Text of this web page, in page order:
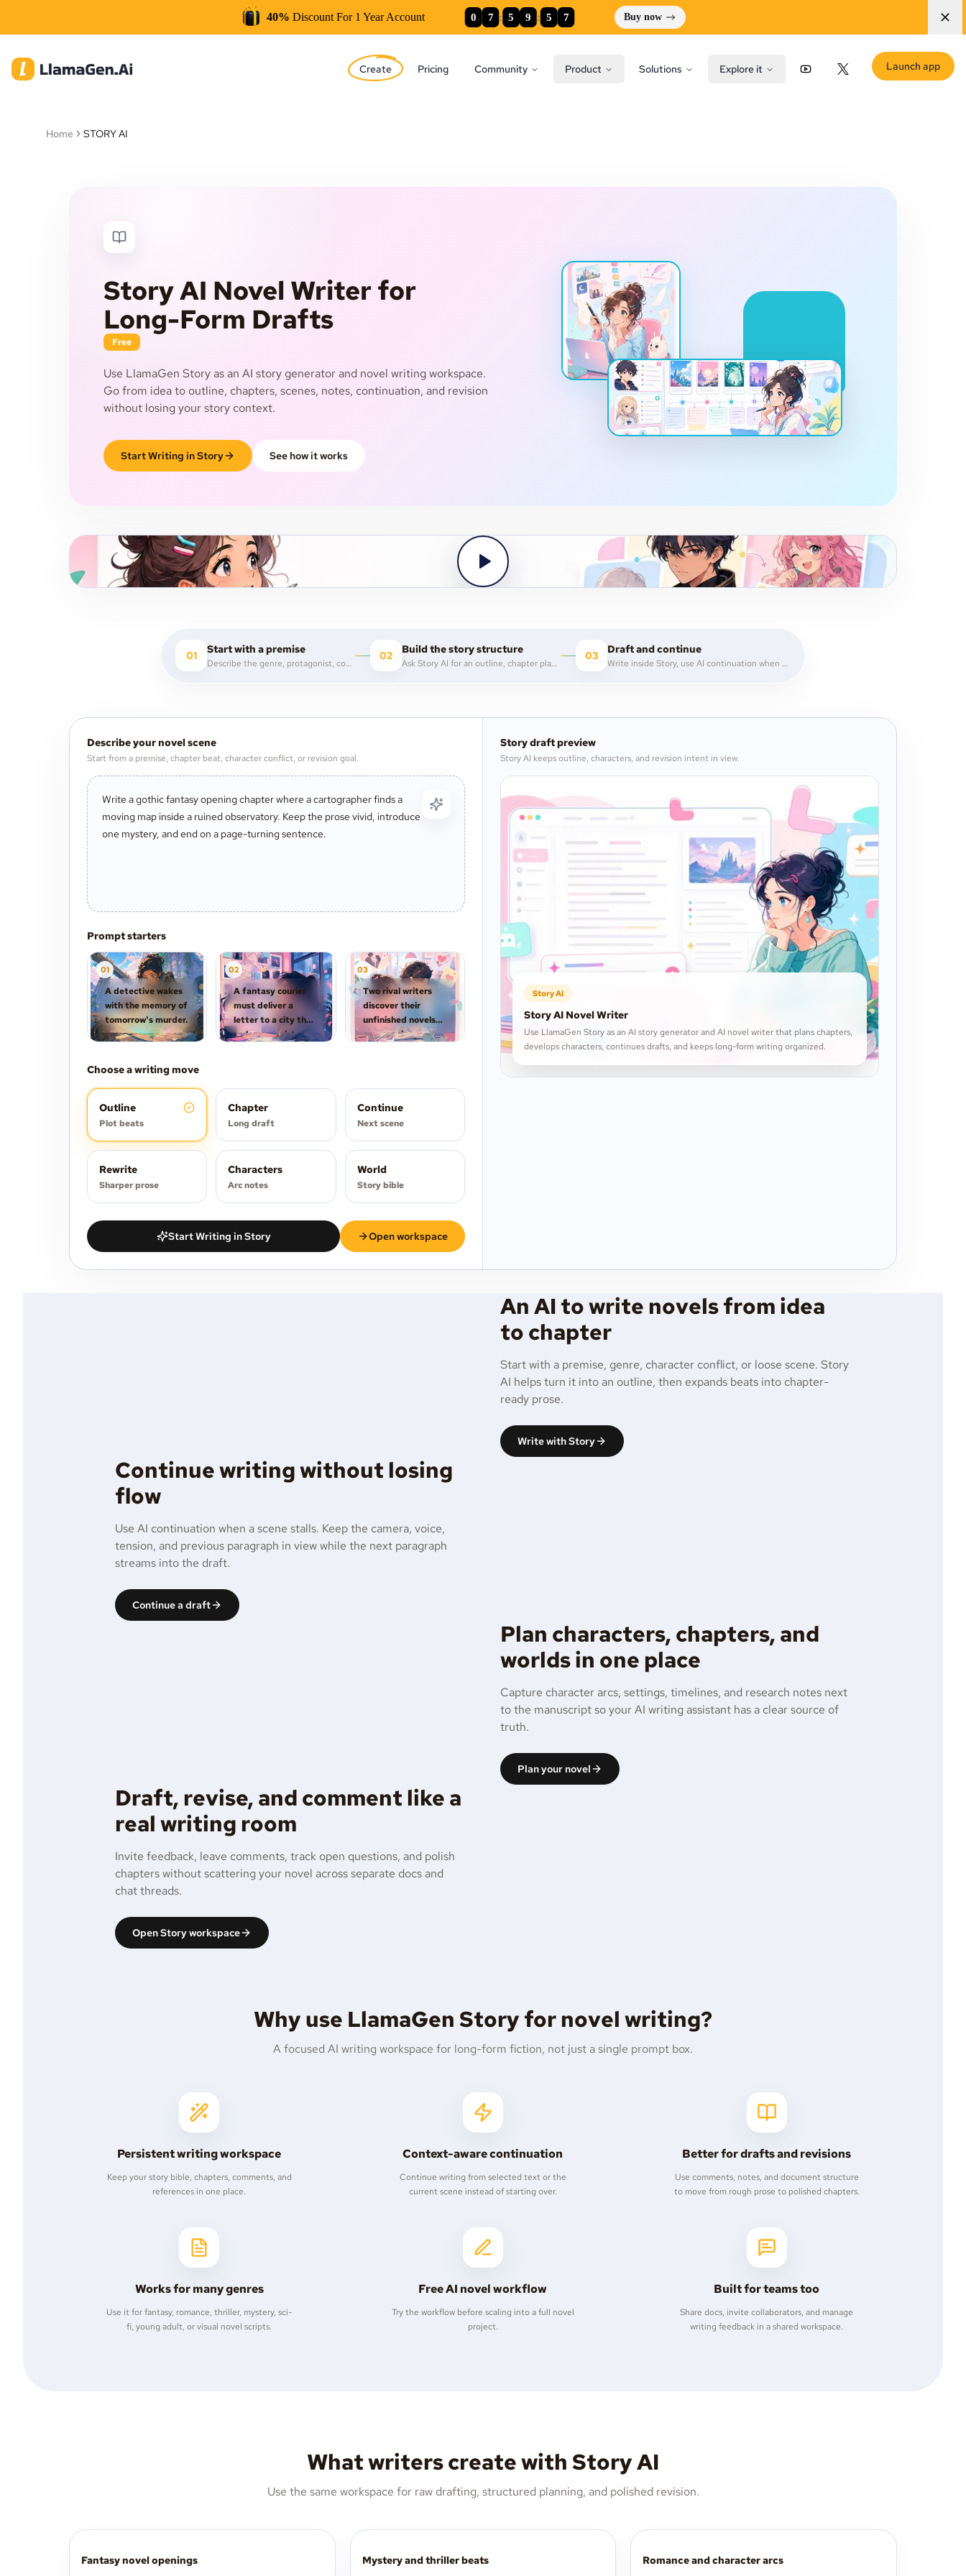
40% Discount For 1 Year Account 0 7 : 5 9 : 5 5 Buy now
Create Pricing Community Product Solutions Explore it YouTubeX (Twitter)
Launch app
Home STORY AI
Story AI Novel Writer for
Long-Form Drafts
Free
Use LlamaGen Story as an AI story generator and novel writing workspace.
Go from idea to outline, chapters, scenes, notes, continuation, and revision
without losing your story context.
Start Writing in Story See how it works
01 Start with a premise
Describe the genre, protagonist, conflict, tone, or opening image you want to explore.
02 Build the story structure
Ask Story AI for an outline, chapter plan, scene beats, character arcs, or worldbuilding notes.
03 Draft and continue
Write inside Story, use AI continuation when you need momentum, then revise with comments and notes.
Describe your novel scene
Start from a premise, chapter beat, character conflict, or revision goal.
Prompt starters
01
A detective wakes
with the memory of
tomorrow's murder.
02
A fantasy courier
must deliver a
letter to a city that
no longer exists.
03
Two rival writers
discover their
unfinished novels
are merging
Choose a writing move
Outline
Plot beats
Chapter
Long draft
Continue
Next scene
Rewrite
Sharper prose
Characters
Arc notes
World
Story bible
Start Writing in Story Open workspace
Story draft preview
Story AI keeps outline, characters, and revision intent in view.
Story AI
Story AI Novel Writer
Use LlamaGen Story as an AI story generator and AI novel writer that plans chapters,
develops characters, continues drafts, and keeps long-form writing organized.
An AI to write novels from idea
to chapter
Start with a premise, genre, character conflict, or loose scene. Story
AI helps turn it into an outline, then expands beats into chapter-
ready prose.
Write with Story
Continue writing without losing
flow
Use AI continuation when a scene stalls. Keep the camera, voice,
tension, and previous paragraph in view while the next paragraph
streams into the draft.
Continue a draft
Plan characters, chapters, and
worlds in one place
Capture character arcs, settings, timelines, and research notes next
to the manuscript so your AI writing assistant has a clear source of
truth.
Plan your novel
Draft, revise, and comment like a
real writing room
Invite feedback, leave comments, track open questions, and polish
chapters without scattering your novel across separate docs and
chat threads.
Open Story workspace
Why use LlamaGen Story for novel writing?
A focused AI writing workspace for long-form fiction, not just a single prompt box.
Persistent writing workspace
Keep your story bible, chapters, comments, and
references in one place.
Context-aware continuation
Continue writing from selected text or the
current scene instead of starting over.
Better for drafts and revisions
Use comments, notes, and document structure
to move from rough prose to polished chapters.
Works for many genres
Use it for fantasy, romance, thriller, mystery, sci-
fi, young adult, or visual novel scripts.
Free AI novel workflow
Try the workflow before scaling into a full novel
project.
Built for teams too
Share docs, invite collaborators, and manage
writing feedback in a shared workspace.
What writers create with Story AI
Use the same workspace for raw drafting, structured planning, and polished revision.
Fantasy novel openings Mystery and thriller beats Romance and character arcs